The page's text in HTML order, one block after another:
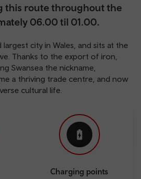
this route throughout the
06.00 til 01.00.
city in Wales, and sits at the
Thanks to the export of iron,
Swansea the nickname,
a thriving trade centre, and now
cultural life.
Charging points